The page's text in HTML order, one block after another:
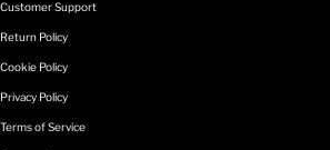
Customer Support
Return Policy
Cookie Policy
Privacy Policy
Terms of Service